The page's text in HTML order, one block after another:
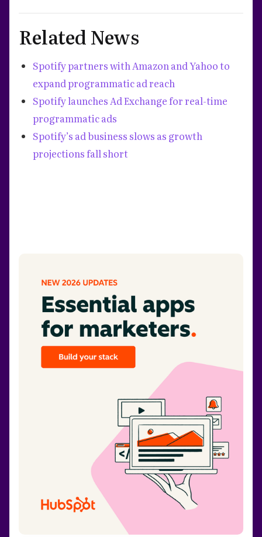
Related News
Spotify partners with Amazon and Yahoo to
expand programmatic ad reach
Spotify launches Ad Exchange for real-time
programmatic ads
Spotify’s ad business slows as growth
projections fall short